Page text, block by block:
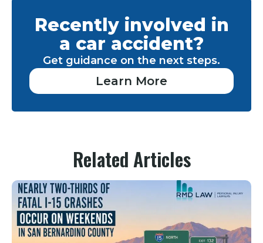
Recently involved in
a car accident?
Get guidance on the next steps.
Learn More
Related Articles